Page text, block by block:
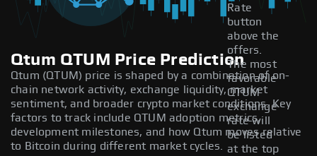
Rate
button
above the
offers.
The most
favorable
QTUM
exchange
rate will
be listed
at the top
Qtum QTUM Price Prediction
Qtum (QTUM) price is shaped by a combination of on-
chain network activity, exchange liquidity, market
sentiment, and broader crypto market conditions. Key
factors to track include QTUM adoption metrics,
development milestones, and how Qtum moves relative
to Bitcoin during different market cycles.